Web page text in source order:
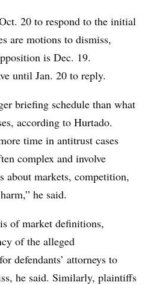
20 to respond to the initial
are motions to dismiss,
is Dec. 19.
until Jan. 20 to reply.
briefing schedule than what
according to Hurtado.
time in antitrust cases
complex and involve
about markets, competition,
he said.
of market definitions,
of the alleged
defendants’ attorneys to
he said. Similarly, plaintiffs